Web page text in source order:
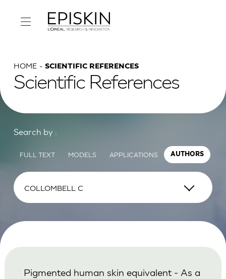
HOME SCIENTIFIC REFERENCES
Scientific References
Search by :
FULL TEXT MODELS APPLICATIONS AUTHORS
Pigmented human skin equivalent - As a